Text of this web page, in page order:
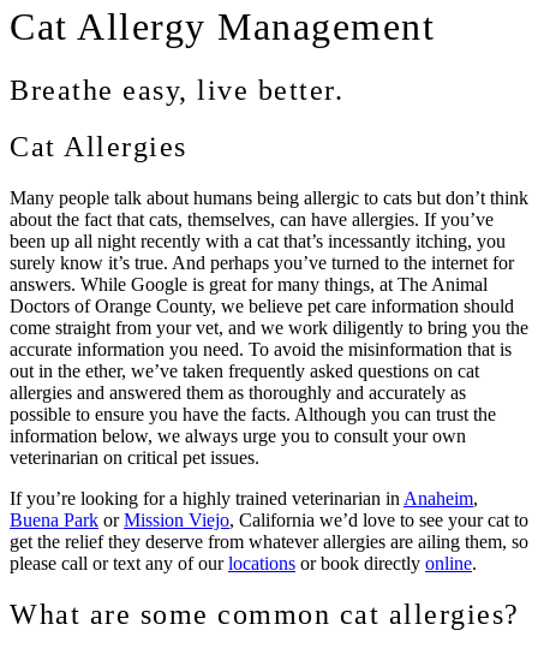
Cat Allergy Management
Breathe easy, live better.
Cat Allergies
Many people talk about humans being allergic to cats but don’t think
about the fact that cats, themselves, can have allergies. If you’ve
been up all night recently with a cat that’s incessantly itching, you
surely know it’s true. And perhaps you’ve turned to the internet for
answers. While Google is great for many things, at The Animal
Doctors of Orange County, we believe pet care information should
come straight from your vet, and we work diligently to bring you the
accurate information you need. To avoid the misinformation that is
out in the ether, we’ve taken frequently asked questions on cat
allergies and answered them as thoroughly and accurately as
possible to ensure you have the facts. Although you can trust the
information below, we always urge you to consult your own
veterinarian on critical pet issues.
If you’re looking for a highly trained veterinarian in Anaheim,
Buena Park orMission Viejo, California we’d love to see your cat to
get the relief they deserve from whatever allergies are ailing them, so
please call or text any of ourlocations or book directly online.
What are some common cat allergies?